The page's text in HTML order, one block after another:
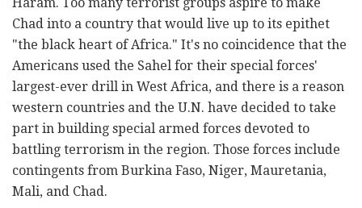
Chad into a country that would live up to its epithet
"the black heart of Africa." It's no coincidence that the
Americans used the Sahel for their special forces'
largest-ever drill in West Africa, and there is a reason
western countries and the U.N. have decided to take
part in building special armed forces devoted to
battling terrorism in the region. Those forces include
contingents from Burkina Faso, Niger, Mauretania,
Mali, and Chad.